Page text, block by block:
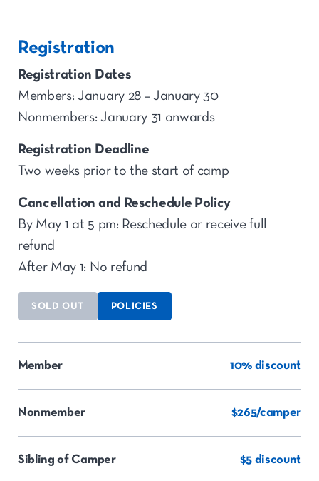
Registration
Registration Dates
Members: January 28 – January 30
Nonmembers: January 31 onwards
Registration Deadline
Two weeks prior to the start of camp
Cancellation and Reschedule Policy
By May 1 at 5 pm: Reschedule or receive full
refund
After May 1: No refund
SOLD OUT POLICIES
Member 10% discount
Nonmember $265/camper
Sibling of Camper $5 discount